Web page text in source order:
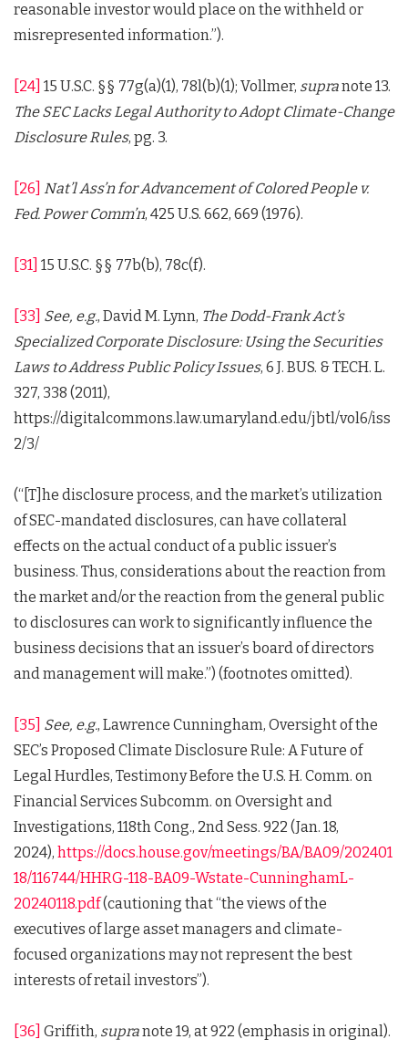
reasonable investor would place on the withheld or
misrepresented information.”).
[24] 15 U.S.C. §§ 77g(a)(1), 78l(b)(1); Vollmer, supranote 13.
The SEC Lacks Legal Authority to Adopt Climate-Change
Disclosure Rules, pg. 3.
[26] Nat’l Ass’n for Advancement of Colored People v.
Fed. Power Comm’n, 425 U.S. 662, 669 (1976).
[31] 15 U.S.C. §§ 77b(b), 78c(f).
[33] See, e.g., David M. Lynn, The Dodd-Frank Act’s
Specialized Corporate Disclosure: Using the Securities
Laws to Address Public Policy Issues, 6 J. BUS. & TECH. L.
327, 338 (2011),
https://digitalcommons.law.umaryland.edu/jbtl/vol6/iss
2/3/
(“[T]he disclosure process, and the market’s utilization
of SEC-mandated disclosures, can have collateral
effects on the actual conduct of a public issuer’s
business. Thus, considerations about the reaction from
the market and/or the reaction from the general public
to disclosures can work to significantly influence the
business decisions that an issuer’s board of directors
and management will make.”) (footnotes omitted).
[35] See, e.g., Lawrence Cunningham, Oversight of the
SEC’s Proposed Climate Disclosure Rule: A Future of
Legal Hurdles, Testimony Before the U.S. H. Comm. on
Financial Services Subcomm. on Oversight and
Investigations, 118th Cong., 2nd Sess. 922 (Jan. 18,
2024), https://docs.house.gov/meetings/BA/BA09/202401
18/116744/HHRG-118-BA09-Wstate-CunninghamL-
20240118.pdf(cautioning that “the views of the
executives of large asset managers and climate-
focused organizations may not represent the best
interests of retail investors”).
[36] Griffith, supranote 19, at 922 (emphasis in original).